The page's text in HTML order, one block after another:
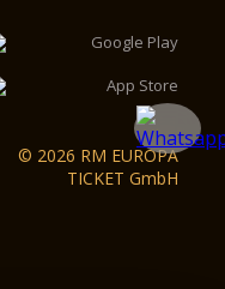
© 2026 RM EUROPA
TICKET GmbH